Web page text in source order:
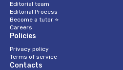
Editorial team
Editorial Process
Become a tutor ⭐
Careers
Policies
Privacy policy
Terms of service
Contacts